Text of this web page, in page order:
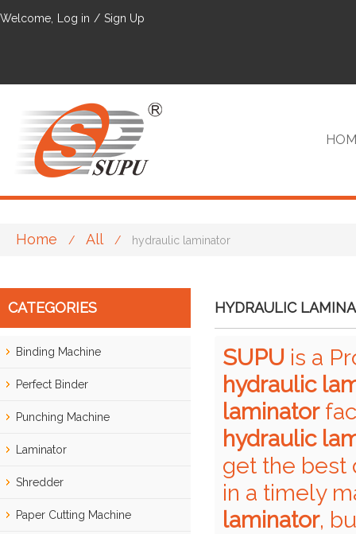
Welcome, Log in / Sign Up
Home / All / hydraulic laminator
CATEGORIES
Binding Machine
Perfect Binder
Punching Machine
Laminator
Shredder
Paper Cutting Machine
HYDRAULIC
SUPU is a
hydraulic
laminator
hydraulic
get the
in a timely
laminator,